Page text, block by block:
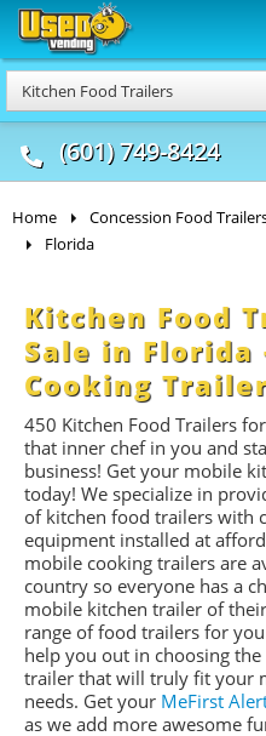
Kitchen Food Trailers
(601) 749-8424
Food Trucks
& Mobile Kitchens
Home Concession Food
Florida
Kitchen Food
Sale in Florida
Cooking
450 Kitchen Food Trailers
that inner chef in you and
business! Get your mobile
today! We specialize in
of kitchen food trailers with
equipment installed at
mobile cooking trailers are
country so everyone has a
mobile kitchen trailer of
range of food trailers for
help you out in choosing
trailer that will truly fit your
needs. Get your MeFirst
as we add more awesome